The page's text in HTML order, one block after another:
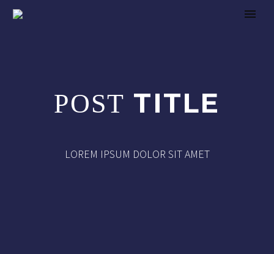
POST TITLE
LOREM IPSUM DOLOR SIT AMET